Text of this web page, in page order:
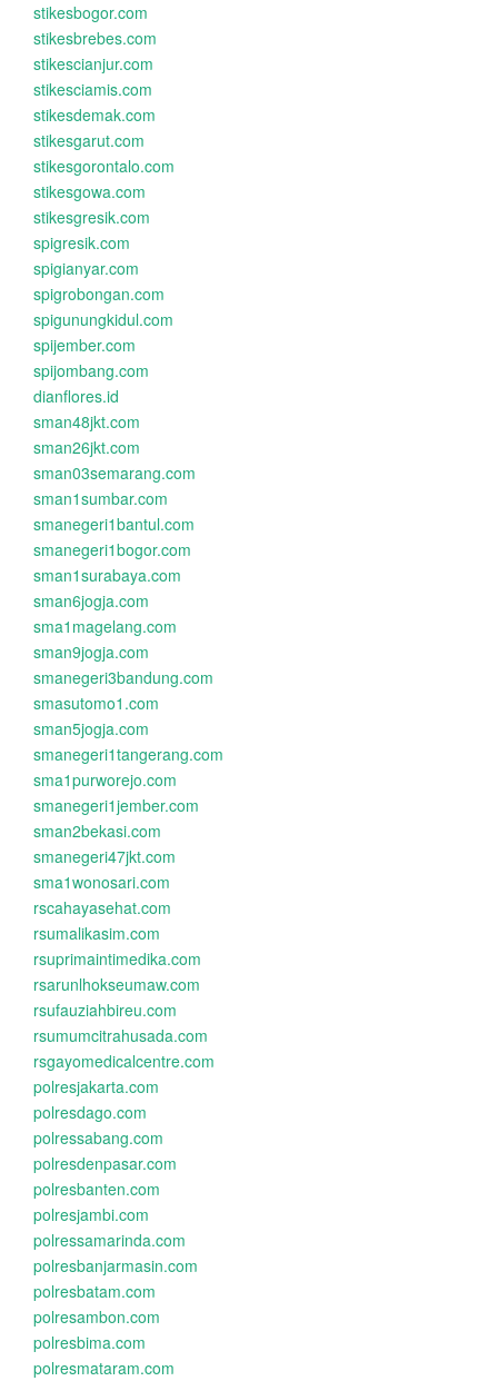
stikesbogor.com
stikesbrebes.com
stikescianjur.com
stikesciamis.com
stikesdemak.com
stikesgarut.com
stikesgorontalo.com
stikesgowa.com
stikesgresik.com
spigresik.com
spigianyar.com
spigrobongan.com
spigunungkidul.com
spijember.com
spijombang.com
dianflores.id
sman48jkt.com
sman26jkt.com
sman03semarang.com
sman1sumbar.com
smanegeri1bantul.com
smanegeri1bogor.com
sman1surabaya.com
sman6jogja.com
sma1magelang.com
sman9jogja.com
smanegeri3bandung.com
smasutomo1.com
sman5jogja.com
smanegeri1tangerang.com
sma1purworejo.com
smanegeri1jember.com
sman2bekasi.com
smanegeri47jkt.com
sma1wonosari.com
rscahayasehat.com
rsumalikasim.com
rsuprimaintimedika.com
rsarunlhokseumaw.com
rsufauziahbireu.com
rsumumcitrahusada.com
rsgayomedicalcentre.com
polresjakarta.com
polresdago.com
polressabang.com
polresdenpasar.com
polresbanten.com
polresjambi.com
polressamarinda.com
polresbanjarmasin.com
polresbatam.com
polresambon.com
polresbima.com
polresmataram.com